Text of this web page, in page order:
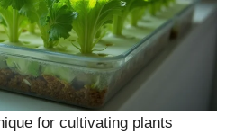
for cultivating plants